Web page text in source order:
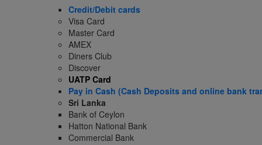
Credit/Debit cards
Visa Card
Master Card
AMEX
Diners Club
Discover
UATP Card
Pay in Cash (Cash Deposits and online bank
Sri Lanka
Bank of Ceylon
Hatton National Bank
Commercial Bank